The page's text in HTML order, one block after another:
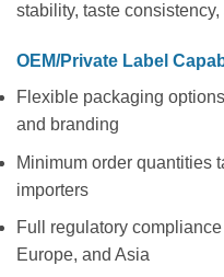
stability, taste
OEM/Private Label
Flexible packaging
and branding
Minimum order quantities
importers
Full regulatory
Europe, and Asia